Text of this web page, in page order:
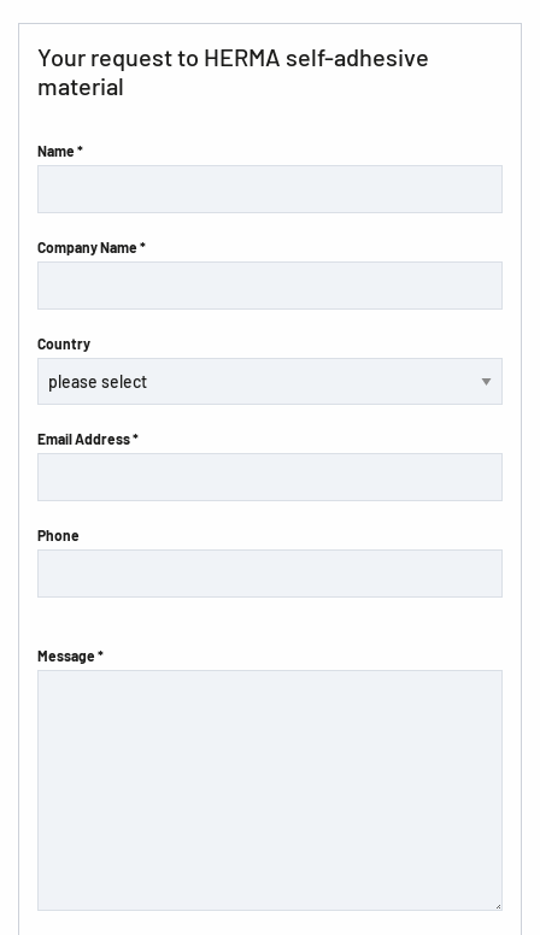
Your request to HERMA self-adhesive
material
Name *
Company Name *
Country
Email Address *
Phone
Message *